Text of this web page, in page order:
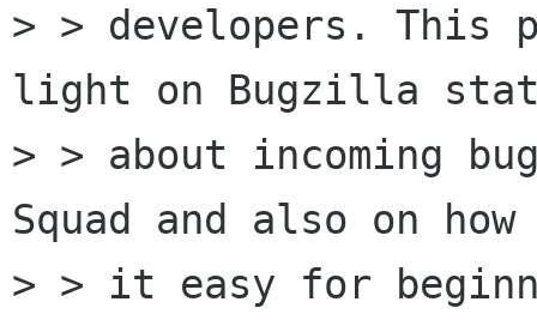
> > developers. This
light on Bugzilla
> > about incoming
Squad and also on how
> > it easy for